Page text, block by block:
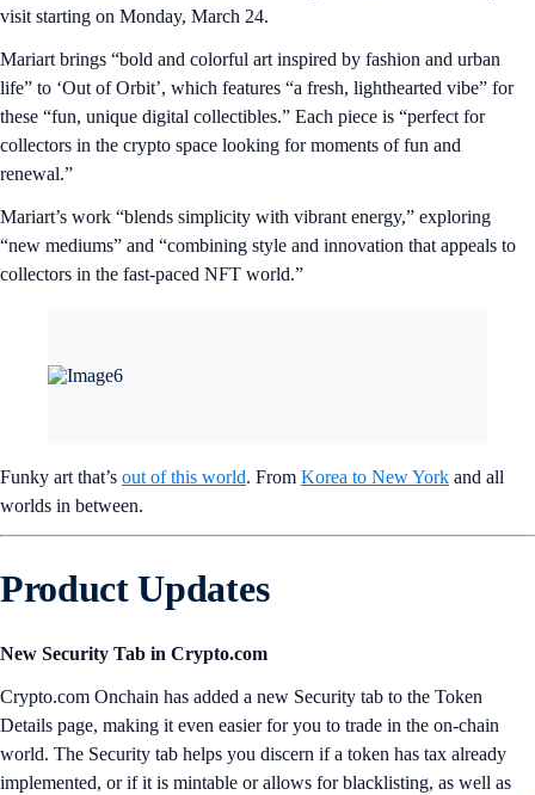
visit starting on Monday, March 24.
Mariart brings “bold and colorful art inspired by fashion and urban
life” to ‘Out of Orbit’, which features “a fresh, lighthearted vibe” for
these “fun, unique digital collectibles.” Each piece is “perfect for
collectors in the crypto space looking for moments of fun and
renewal.”
Mariart’s work “blends simplicity with vibrant energy,” exploring
“new mediums” and “combining style and innovation that appeals to
collectors in the fast-paced NFT world.”
Funky art that’s out of this world. From Korea to New York and all
worlds in between.
Product Updates
New Security Tab in Crypto.com
Crypto.com Onchain has added a new Security tab to the Token
Details page, making it even easier for you to trade in the on-chain
world. The Security tab helps you discern if a token has tax already
implemented, or if it is mintable or allows for blacklisting, as well as